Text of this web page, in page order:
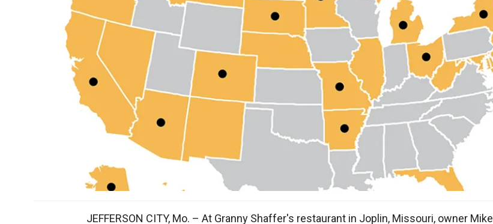
JEFFERSON CITY, Mo. – At Granny Shaffer's restaurant in Joplin, Missouri, owner Mike